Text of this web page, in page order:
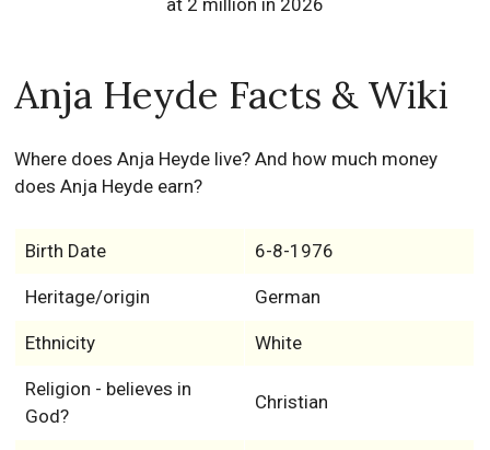
Anja Heyde Facts & Wiki
Where does Anja Heyde live? And how much money
does Anja Heyde earn?
Birth Date 6-8-1976
Heritage/origin German
Ethnicity White
Religion - believes in
God?
Christian